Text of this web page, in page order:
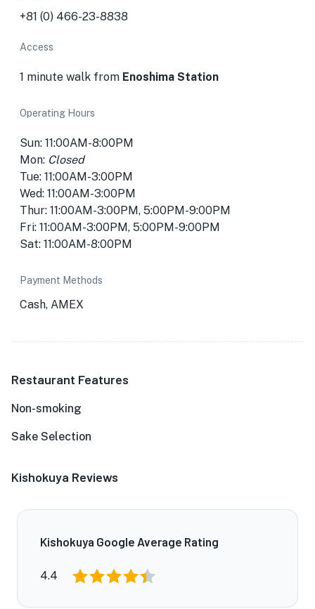
+81 (0) 466-23-8838
Access
1 minute walk from Enoshima Station
Operating Hours
Sun: 11:00AM-8:00PM
Mon: Closed
Tue: 11:00AM-3:00PM
Wed: 11:00AM-3:00PM
Thur: 11:00AM-3:00PM, 5:00PM-9:00PM
Fri: 11:00AM-3:00PM, 5:00PM-9:00PM
Sat: 11:00AM-8:00PM
Payment Methods
Cash, AMEX
Restaurant Features
Non-smoking
Sake Selection
Kishokuya Reviews
Kishokuya Google Average Rating
4.4